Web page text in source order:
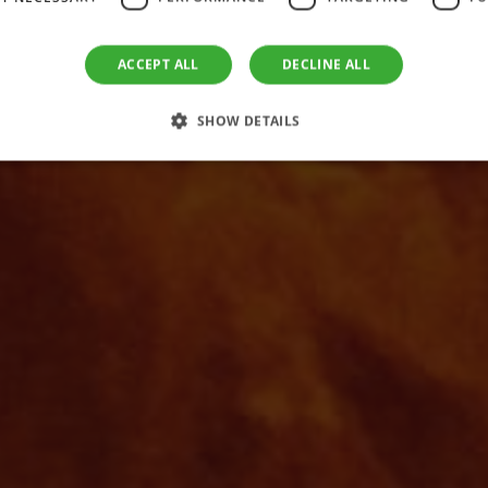
the Future of Green Thermal
ACCEPT ALL DECLINE ALL
SHOW DETAILS